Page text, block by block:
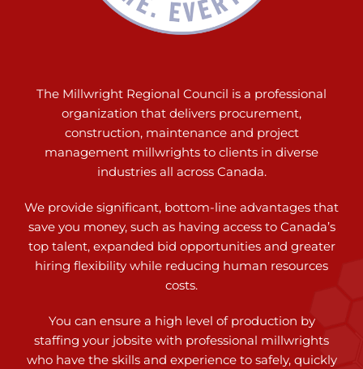
The Millwright Regional Council is a professional
organization that delivers procurement,
construction, maintenance and project
management millwrights to clients in diverse
industries all across Canada.
We provide significant, bottom-line advantages that
save you money, such as having access to Canada’s
top talent, expanded bid opportunities and greater
hiring flexibility while reducing human resources
costs.
You can ensure a high level of production by
staffing your jobsite with professional millwrights
who have the skills and experience to safely, quickly